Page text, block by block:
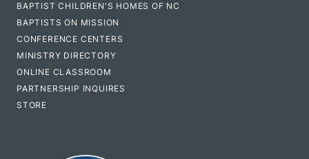
BAPTIST CHILDREN'S HOMES OF NC
BAPTISTS ON MISSION
CONFERENCE CENTERS
MINISTRY DIRECTORY
ONLINE CLASSROOM
PARTNERSHIP INQUIRES
STORE